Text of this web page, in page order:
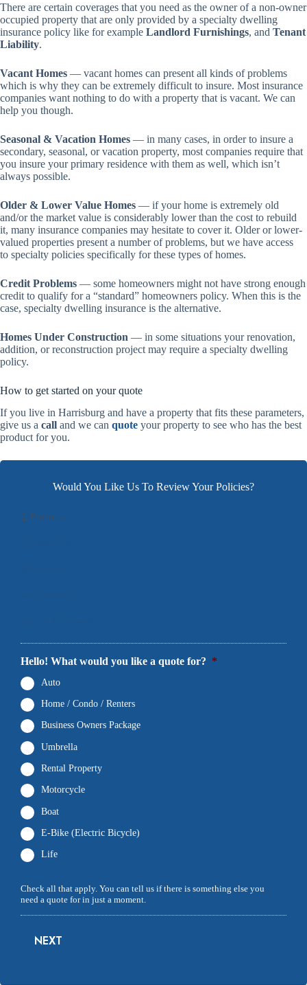
There are certain coverages that you need as the owner of a non-owner
occupied property that are only provided by a specialty dwelling
insurance policy like for example Landlord Furnishings, and Tenant
Liability.
Vacant Homes — vacant homes can present all kinds of problems
which is why they can be extremely difficult to insure. Most insurance
companies want nothing to do with a property that is vacant. We can
help you though.
Seasonal & Vacation Homes — in many cases, in order to insure a
secondary, seasonal, or vacation property, most companies require that
you insure your primary residence with them as well, which isn’t
always possible.
Older & Lower Value Homes — if your home is extremely old
and/or the market value is considerably lower than the cost to rebuild
it, many insurance companies may hesitate to cover it. Older or lower-
valued properties present a number of problems, but we have access
to specialty policies specifically for these types of homes.
Credit Problems — some homeowners might not have strong enough
credit to qualify for a “standard” homeowners policy. When this is the
case, specialty dwelling insurance is the alternative.
Homes Under Construction — in some situations your renovation,
addition, or reconstruction project may require a specialty dwelling
policy.
How to get started on your quote
If you live in Harrisburg and have a property that fits these parameters,
give us a call and we can quote your property to see who has the best
product for you.
Would You Like Us To Review Your Policies?
1 Products
Hello! What would you like a quote for? *
Auto
Home / Condo / Renters
Business Owners Package
Umbrella
Rental Property
Motorcycle
Boat
E-Bike (Electric Bicycle)
Life
Check all that apply. You can tell us if there is something else you
need a quote for in just a moment.
NEXT